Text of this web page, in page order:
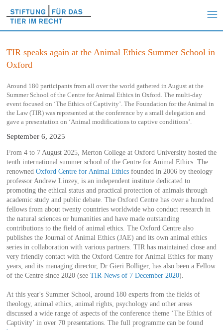
TIR speaks again at the Animal Ethics Summer School in
Oxford
Around 180 participants from all over the world gathered in August at the
Summer School of the Centre for Animal Ethics in Oxford. The multi-day
event focused on ‘The Ethics of Captivity’. The Foundation for the Animal in
the Law (TIR) was represented at the conference by a small delegation and
gave a presentation on ‘Animal modifications to captive conditions’.
September 6, 2025
From 4 to 7 August 2025, Merton College at Oxford University hosted the
tenth international summer school of the Centre for Animal Ethics. The
renowned Oxford Centre for Animal Ethicsfounded in 2006 by theology
professor Andrew Linzey, is an independent institute dedicated to
promoting the ethical status and practical protection of animals through
academic study and public debate. The Oxford Centre has over a hundred
fellows from about twenty countries worldwide who conduct research in
the natural sciences or humanities and have made outstanding
contributions to the field of animal ethics. The Oxford Centre also
publishes the Journal of Animal Ethics (JAE) and its own animal ethics
series in collaboration with various partners. TIR has maintained close and
very friendly contact with the Oxford Centre for Animal Ethics for many
years, and its managing director, Dr Gieri Bolliger, has also been a Fellow
of the Centre since 2020 (see TIR-News of 7 December 2020).
At this year's Summer School, around 180 experts from the fields of
theology, animal ethics, animal rights, psychology and other areas
discussed a wide range of aspects of the conference theme ‘The Ethics of
Captivity’ in over 70 presentations. The full programme can be found